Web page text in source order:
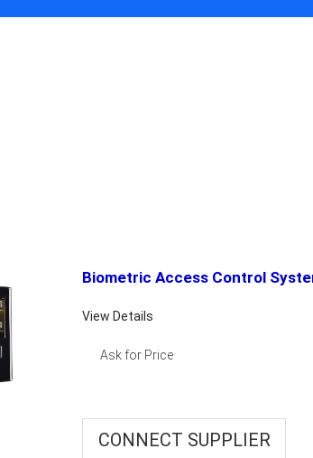
Biometric Access Control
View Details
Ask for Price
CONNECT SUPPLIER